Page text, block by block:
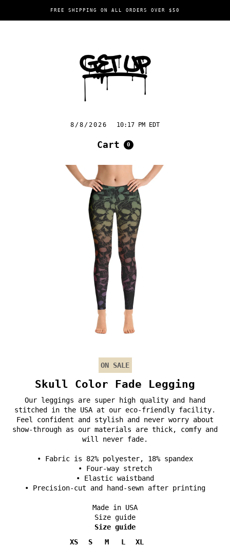
FREE SHIPPING ON ALL ORDERS OVER $50
8/8/2026 10:17 PM EDT
Cart 0
ON SALE
Skull Color Fade Legging
Our leggings are super high quality and hand
stitched in the USA at our eco-friendly facility.
Feel confident and stylish and never worry about
show-through as our materials are thick, comfy and
will never fade.
• Fabric is 82% polyester, 18% spandex
• Four-way stretch
• Elastic waistband
• Precision-cut and hand-sewn after printing
Made in USA
Size guide
Size guide
XS
S M L
XL